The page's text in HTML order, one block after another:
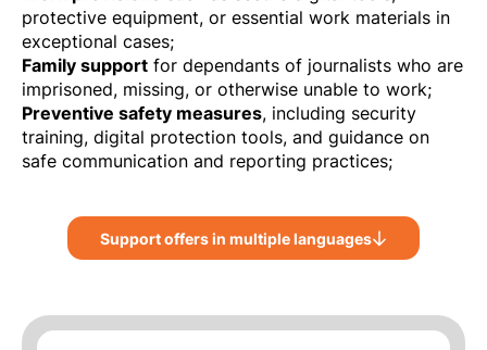
protective equipment, or essential work materials in
exceptional cases;
Family support for dependants of journalists who are
imprisoned, missing, or otherwise unable to work;
Preventive safety measures, including security
training, digital protection tools, and guidance on
safe communication and reporting practices;
Support offers in multiple languages